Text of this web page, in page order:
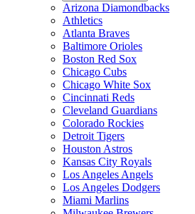
Arizona Diamondbacks
Athletics
Atlanta Braves
Baltimore Orioles
Boston Red Sox
Chicago Cubs
Chicago White Sox
Cincinnati Reds
Cleveland Guardians
Colorado Rockies
Detroit Tigers
Houston Astros
Kansas City Royals
Los Angeles Angels
Los Angeles Dodgers
Miami Marlins